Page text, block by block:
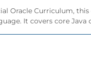
Oracle Curriculum,
It covers core Java